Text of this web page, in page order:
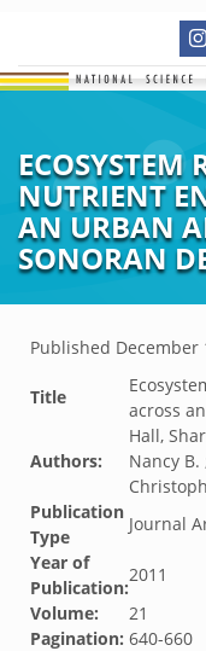
ECOSYSTEM
NUTRIENT
AN URBAN
SONORAN
Published December
Title
across
Authors:
Hall,
Nancy B.
Publication
Type
Journal
Year of
Publication:
2011
Volume:
21
Pagination: 640-660